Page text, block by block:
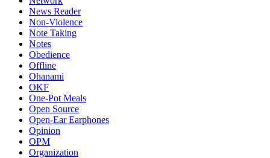
News Reader
Non-Violence
Note Taking
Notes
Obedience
Offline
Ohanami
OKF
One-Pot Meals
Open Source
Open-Ear Earphones
Opinion
OPM
Organization